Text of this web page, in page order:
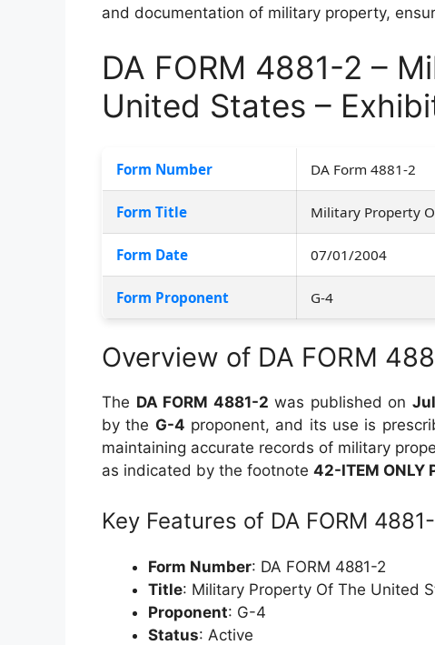
and documentation of military property,
DA FORM 4881-2 –
United States –
Form Number DA Form 4881-2
Form Title Military Property
Form Date 07/01/2004
Form Proponent G-4
Overview of DA FORM
The DA FORM 4881-2 was published on
by the G-4 proponent, and its use is
maintaining accurate records of military
as indicated by the footnote 42-ITEM ONLY
Key Features of DA FORM
Form Number: DA FORM 4881-2
Title: Military Property Of The United
Proponent: G-4
Status: Active